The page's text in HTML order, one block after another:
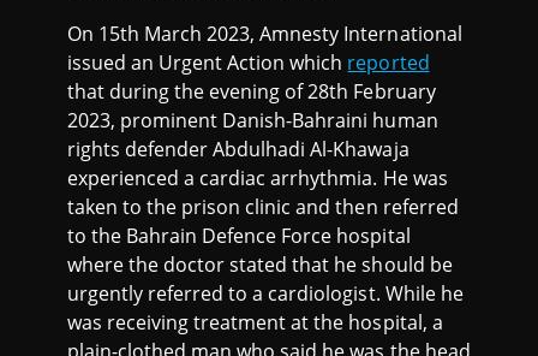
On 15th March 2023, Amnesty International
issued an Urgent Action which reported
that during the evening of 28th February
2023, prominent Danish-Bahraini human
rights defender Abdulhadi Al-Khawaja
experienced a cardiac arrhythmia. He was
taken to the prison clinic and then referred
to the Bahrain Defence Force hospital
where the doctor stated that he should be
urgently referred to a cardiologist. While he
was receiving treatment at the hospital, a